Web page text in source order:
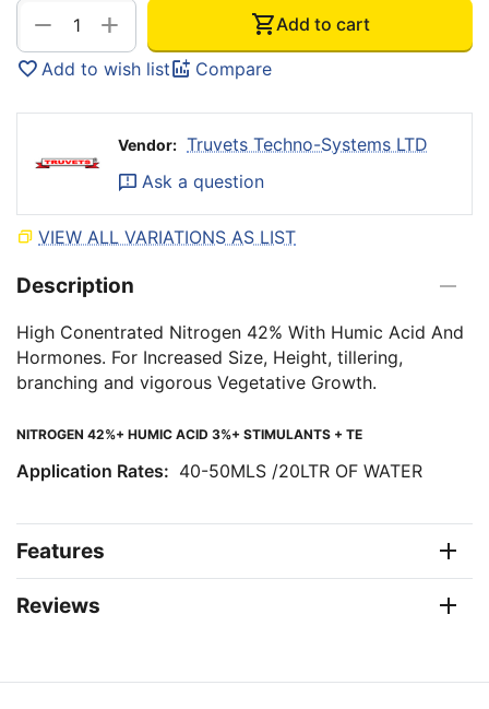
+
− Add to cart
Add to wish list Compare
Vendor: Truvets Techno-Systems LTD
Ask a question
VIEW ALL VARIATIONS AS LIST
Description
High Conentrated Nitrogen 42% With Humic Acid And
Hormones. For Increased Size, Height, tillering,
branching and vigorous Vegetative Growth.
NITROGEN 42%+ HUMIC ACID 3%+ STIMULANTS + TE
Application Rates: 40-50MLS /20LTR OF WATER
Features
Reviews